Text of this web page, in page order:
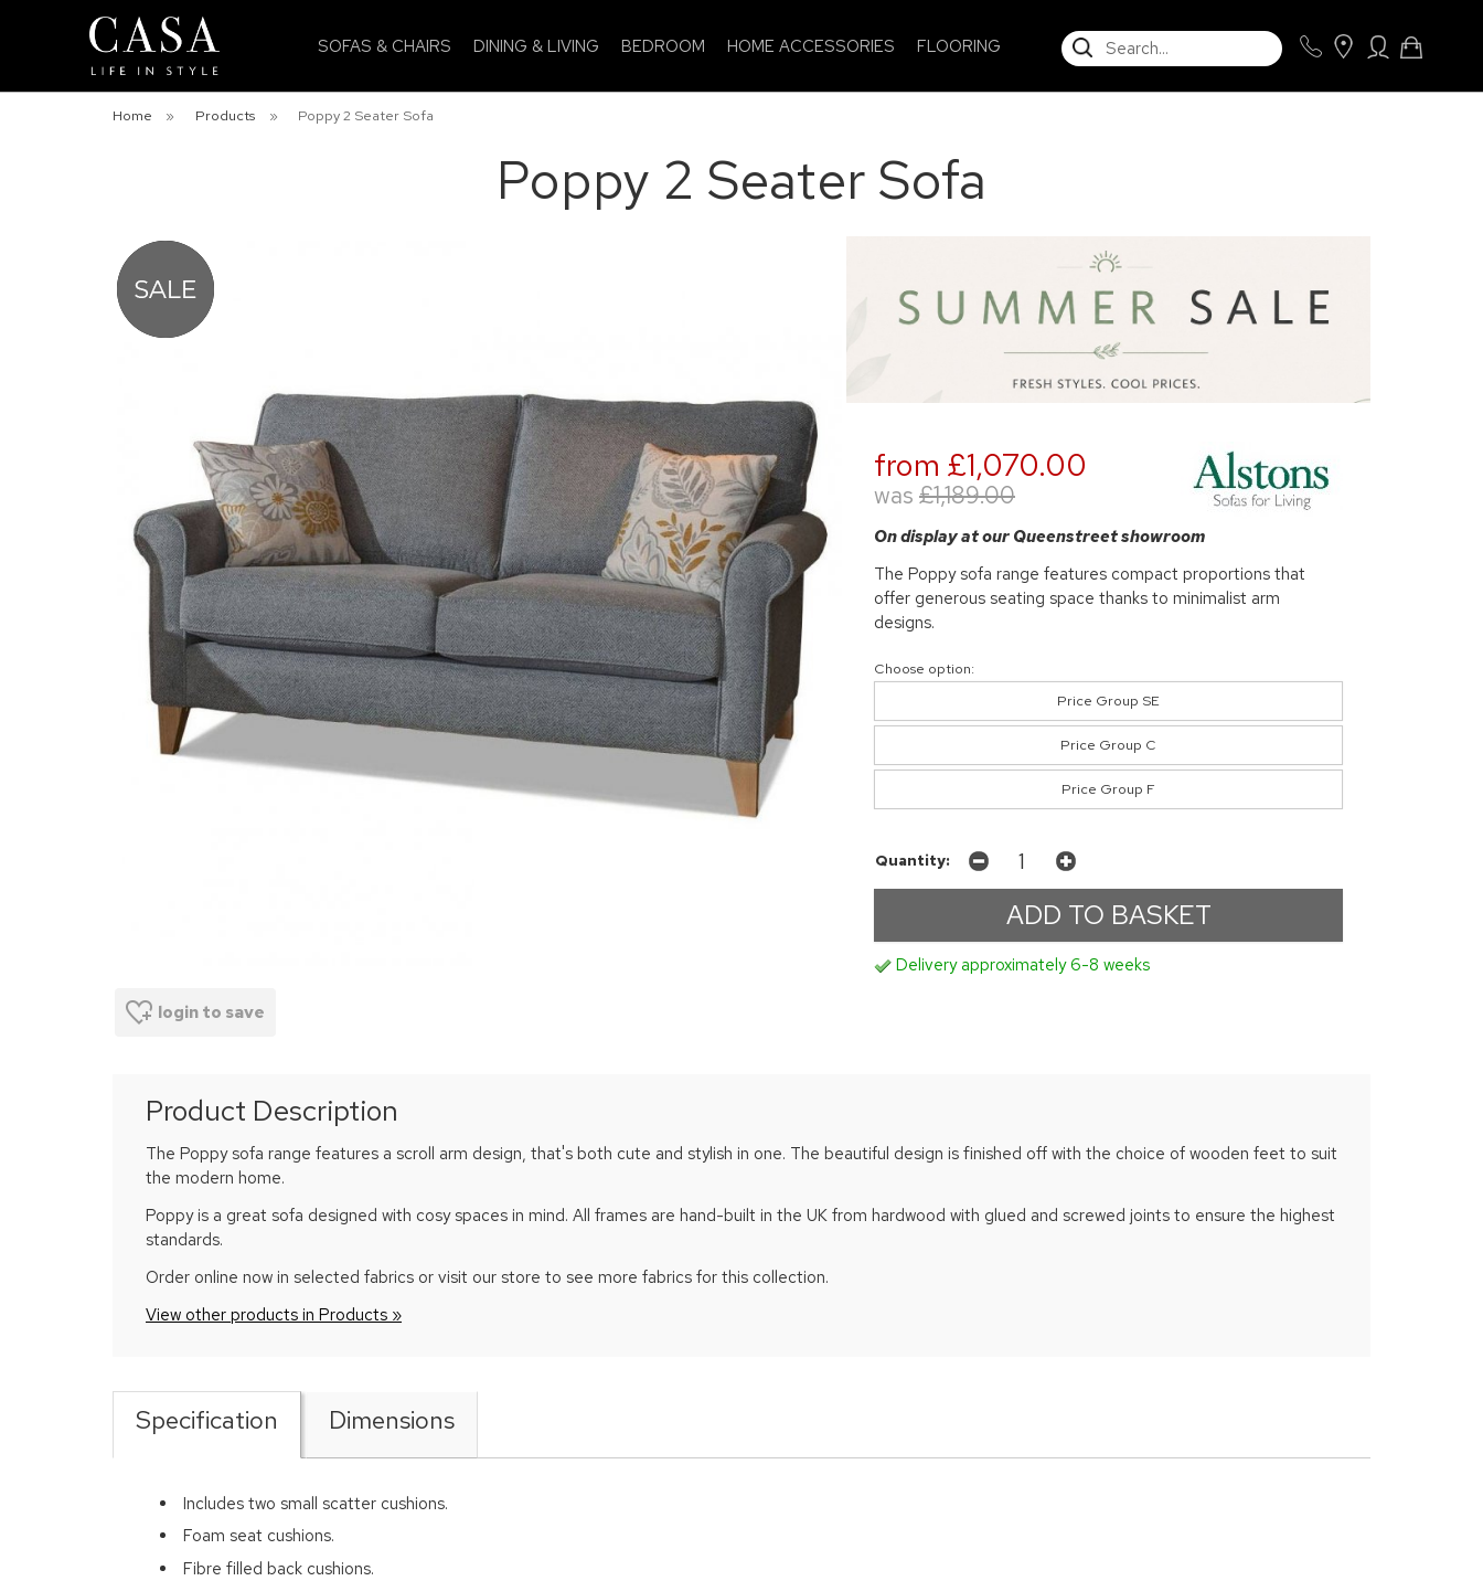
SOFAS & CHAIRS DINING & LIVING BEDROOM HOME ACCESSORIES FLOORING SEARCH
Home » Products » Poppy 2 Seater Sofa
Poppy 2 Seater Sofa
login to save
from £1,070.00
was £1,189.00
On display at our Queenstreet showroom
The Poppy sofa range features compact proportions that
offer generous seating space thanks to minimalist arm
designs.
Choose option:
Price Group SE
Price Group C
Price Group F
Quantity:
Delivery approximately 6-8 weeks
Product Description
The Poppy sofa range features a scroll arm design, that's both cute and stylish in one. The beautiful design is finished off with the choice of wooden feet to suit
the modern home.
Poppy is a great sofa designed with cosy spaces in mind. All frames are hand-built in the UK from hardwood with glued and screwed joints to ensure the highest
standards.
Order online now in selected fabrics or visit our store to see more fabrics for this collection.
View other products in Products »
Specification Dimensions
Includes two small scatter cushions.
Foam seat cushions.
Fibre filled back cushions.